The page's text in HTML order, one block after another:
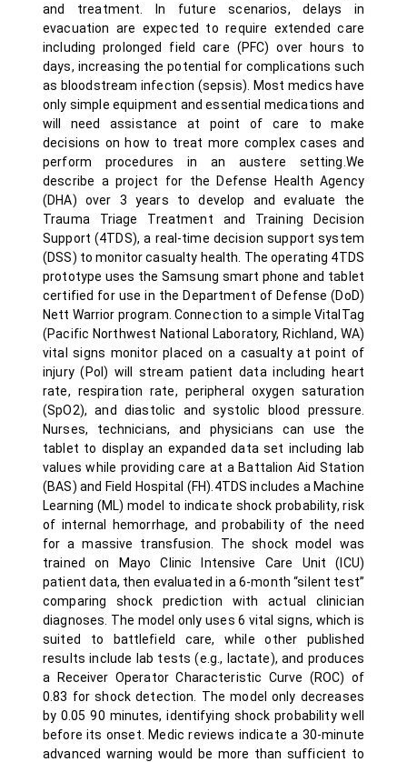
and treatment. In future scenarios, delays in
evacuation are expected to require extended care
including prolonged field care (PFC) over hours to
days, increasing the potential for complications such
as bloodstream infection (sepsis). Most medics have
only simple equipment and essential medications and
will need assistance at point of care to make
decisions on how to treat more complex cases and
perform procedures in an austere setting.We
describe a project for the Defense Health Agency
(DHA) over 3 years to develop and evaluate the
Trauma Triage Treatment and Training Decision
Support (4TDS), a real-time decision support system
(DSS) to monitor casualty health. The operating 4TDS
prototype uses the Samsung smart phone and tablet
certified for use in the Department of Defense (DoD)
Nett Warrior program. Connection to a simple VitalTag
(Pacific Northwest National Laboratory, Richland, WA)
vital signs monitor placed on a casualty at point of
injury (PoI) will stream patient data including heart
rate, respiration rate, peripheral oxygen saturation
(SpO2), and diastolic and systolic blood pressure.
Nurses, technicians, and physicians can use the
tablet to display an expanded data set including lab
values while providing care at a Battalion Aid Station
(BAS) and Field Hospital (FH).4TDS includes a Machine
Learning (ML) model to indicate shock probability, risk
of internal hemorrhage, and probability of the need
for a massive transfusion. The shock model was
trained on Mayo Clinic Intensive Care Unit (ICU)
patient data, then evaluated in a 6-month “silent test”
comparing shock prediction with actual clinician
diagnoses. The model only uses 6 vital signs, which is
suited to battlefield care, while other published
results include lab tests (e.g., lactate), and produces
a Receiver Operator Characteristic Curve (ROC) of
0.83 for shock detection. The model only decreases
by 0.05 90 minutes, identifying shock probability well
before its onset. Medic reviews indicate a 30-minute
advanced warning would be more than sufficient to